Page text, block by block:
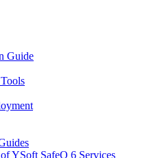
Guide
YSoft SafeQ 6 Services